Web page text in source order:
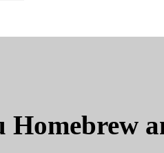
Homebrew